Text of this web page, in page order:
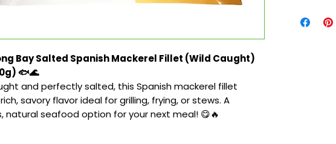
Bay Salted Spanish Mackerel Fillet (Wild Caught)
🐟🌊
and perfectly salted, this Spanish mackerel fillet
savory flavor ideal for grilling, frying, or stews. A
natural seafood option for your next meal! 😋🔥
packs. A